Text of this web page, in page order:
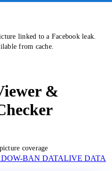
linked to a Facebook leak.
from cache.
&
coverage
BAN DATALIVE DATA